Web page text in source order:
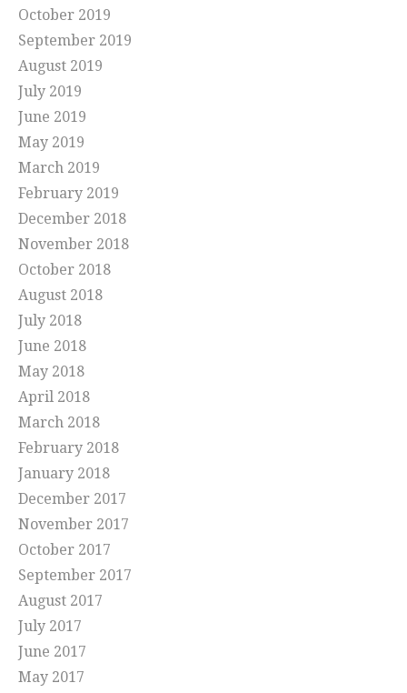
October 2019
September 2019
August 2019
July 2019
June 2019
May 2019
March 2019
February 2019
December 2018
November 2018
October 2018
August 2018
July 2018
June 2018
May 2018
April 2018
March 2018
February 2018
January 2018
December 2017
November 2017
October 2017
September 2017
August 2017
July 2017
June 2017
May 2017